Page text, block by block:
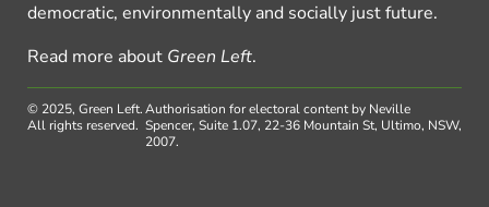
democratic, environmentally and socially just future.
Read more about Green Left.
© 2025, Green Left.
All rights reserved.
Authorisation for electoral content by Neville
Spencer, Suite 1.07, 22-36 Mountain St, Ultimo, NSW,
2007.